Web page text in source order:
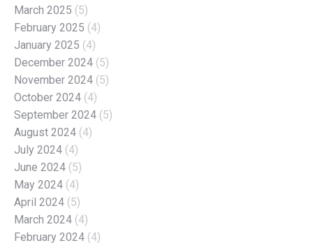
March 2025 (5)
February 2025 (4)
January 2025 (4)
December 2024 (5)
November 2024 (5)
October 2024 (4)
September 2024 (5)
August 2024 (4)
July 2024 (4)
June 2024 (5)
May 2024 (4)
April 2024 (5)
March 2024 (4)
February 2024 (4)